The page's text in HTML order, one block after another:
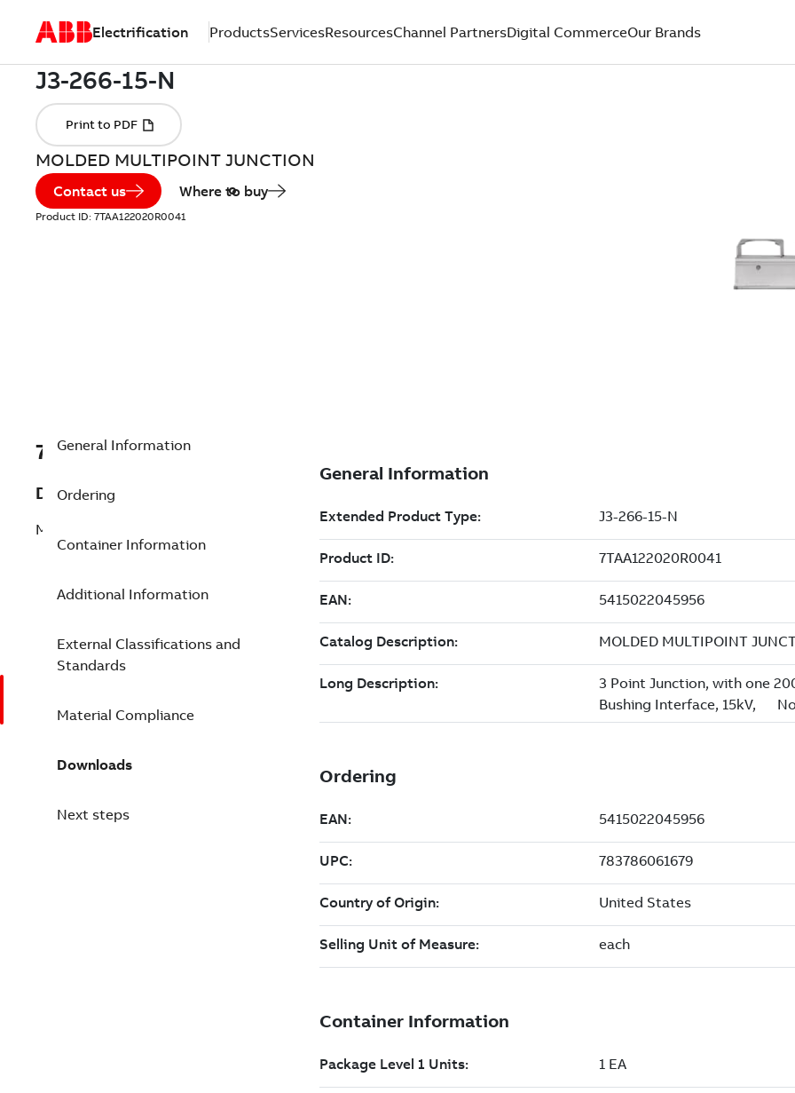
Electrification ProductsServicesResourcesChannel PartnersDigital CommerceOur Brands
MOLDED MULTIPOINT JUNCTION
Contact us Where to buy
Product ID: 7TAA122020R0041
7TAA122020R0041
Description
MOLDED MULTIPOINT JUNCTION
General Information
Ordering
Container Information
Additional Information
External Classifications and
Standards
Material Compliance
Downloads
Next steps